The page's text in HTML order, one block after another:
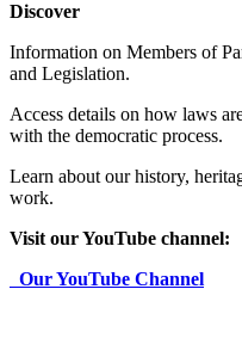
Discover
Information on Members of
and Legislation.
Access details on how laws
with the democratic process.
Learn about our history,
work.
Visit our YouTube channel:
Our YouTube Channel